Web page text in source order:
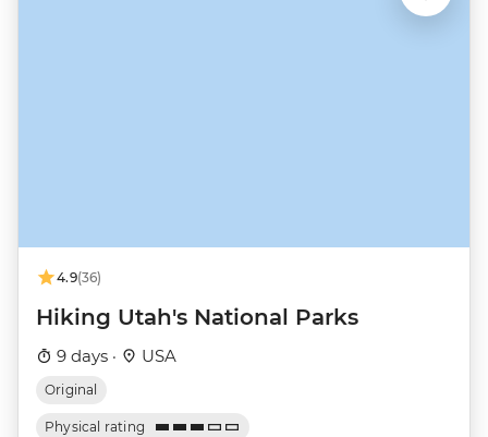
4.9(36)
Hiking Utah's National Parks
9 days · USA
Original
Physical rating